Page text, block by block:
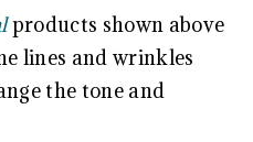
products shown above
lines and wrinkles
the tone and